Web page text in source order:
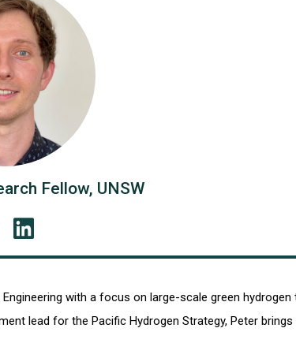
Fellow, UNSW
with a focus on large-scale green
lead for the Pacific Hydrogen Strategy, Peter